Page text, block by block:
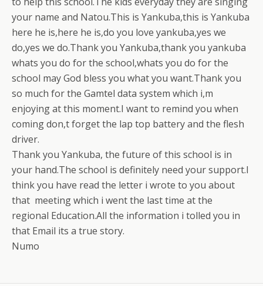
your name and Natou.This is Yankuba,this is Yankuba
here he is,here he is,do you love yankuba,yes we
do,yes we do.Thank you Yankuba,thank you yankuba
whats you do for the school,whats you do for the
school may God bless you what you want.Thank you
so much for the Gamtel data system which i,m
enjoying at this moment.I want to remind you when
coming don,t forget the lap top battery and the flesh
driver.
Thank you Yankuba, the future of this school is in
your hand.The school is definitely need your support.I
think you have read the letter i wrote to you about
that meeting which i went the last time at the
regional Education.All the information i tolled you in
that Email its a true story.
Numo